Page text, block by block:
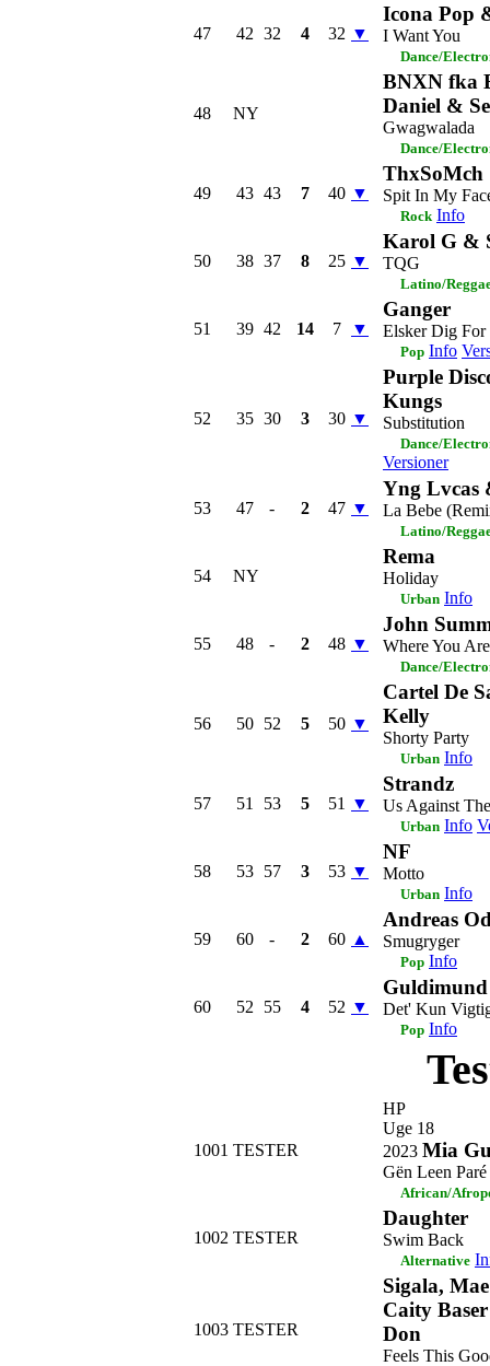
47 42 32 4 32 ▼
Icona Pop
I Want You
Dance/
48 NY
BNXN fka
Daniel &
Gwagwalada
Dance/
49 43 43 7 40 ▼
ThxSoMch
Spit In My
Rock Info
50 38 37 8 25 ▼
Karol G &
TQG
Latino/
51 39 42 14 7 ▼
Ganger
Elsker Dig For
Pop Info
52 35 30 3 30 ▼
Purple
Kungs
Substitution
Dance/
Versioner
53 47 - 2 47 ▼
Yng Lvcas
La Bebe
Latino/
54 NY
Rema
Holiday
Urban Info
55 48 - 2 48 ▼
John
Where You Are
Dance/
56 50 52 5 50 ▼
Cartel De
Kelly
Shorty Party
Urban Info
57 51 53 5 51 ▼
Strandz
Us Against
Urban Info
58 53 57 3 53 ▼
NF
Motto
Urban Info
59 60 - 2 60 ▲
Andreas
Smugryger
Pop Info
60 52 55 4 52 ▼
Guldimund
Det' Kun
Pop Info
1001 TESTER
HP
Uge 18
2023 Mia
Gën Leen
African/
1002 TESTER
Daughter
Swim Back
Alternative
1003 TESTER
Sigala,
Caity
Don
Feels This